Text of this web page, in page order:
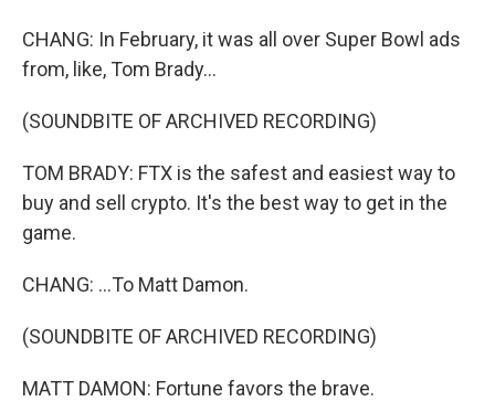
CHANG: In February, it was all over Super Bowl ads
from, like, Tom Brady...
(SOUNDBITE OF ARCHIVED RECORDING)
TOM BRADY: FTX is the safest and easiest way to
buy and sell crypto. It's the best way to get in the
game.
CHANG: ...To Matt Damon.
(SOUNDBITE OF ARCHIVED RECORDING)
MATT DAMON: Fortune favors the brave.